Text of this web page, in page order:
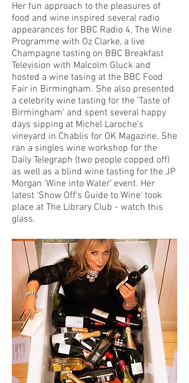
Her fun approach to the pleasures of
food and wine inspired several radio
appearances for BBC Radio 4, The Wine
Programme with Oz Clarke, a live
Champagne tasting on BBC Breakfast
Television with Malcolm Gluck and
hosted a wine tasing at the BBC Food
Fair in Birmingham. She also presented
a celebrity wine tasting for the ‘Taste of
Birmingham’ and spent several happy
days sipping at Michel Laroche’s
vineyard in Chablis for OK Magazine. She
ran a singles wine workshop for the
Daily Telegraph (two people copped off)
as well as a blind wine tasting for the JP
Morgan ‘Wine into Water’ event. Her
latest ‘Show Off’s Guide to Wine’ took
place at The Library Club - watch this
glass.